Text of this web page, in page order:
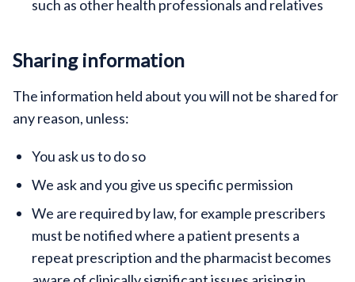
such as other health professionals and relatives
Sharing information
The information held about you will not be shared for
any reason, unless:
You ask us to do so
We ask and you give us specific permission
We are required by law, for example prescribers
must be notified where a patient presents a
repeat prescription and the pharmacist becomes